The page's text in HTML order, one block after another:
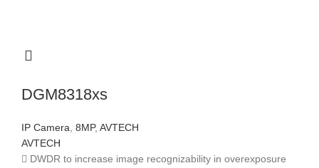
DGM8318xs
IP Camera 8MP, AVTECH
AVTECH
 DWDR to increase image recognizability in overexposure